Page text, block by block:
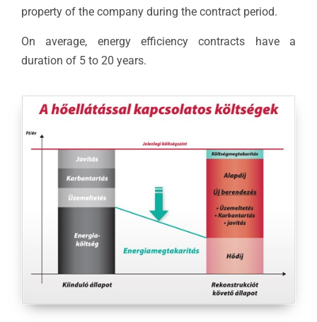
property of the company during the contract period.
On average, energy efficiency contracts have a
duration of 5 to 20 years.